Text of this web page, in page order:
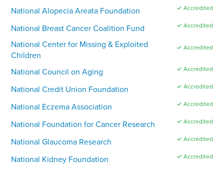
National Alopecia Areata Foundation ✓ Accredited
National Breast Cancer Coalition Fund ✓ Accredited
National Center for Missing & Exploited
Children
✓ Accredited
National Council on Aging ✓ Accredited
National Credit Union Foundation ✓ Accredited
National Eczema Association ✓ Accredited
National Foundation for Cancer Research ✓ Accredited
National Glaucoma Research ✓ Accredited
National Kidney Foundation ✓ Accredited